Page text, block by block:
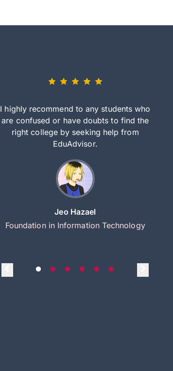
I highly recommend to any students who
are confused or have doubts to find the
right college by seeking help from
EduAdvisor.
Jeo Hazael
Foundation in Information Technology